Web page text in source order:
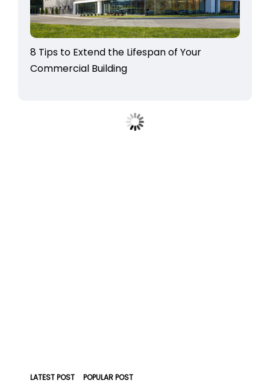
8 Tips to Extend the Lifespan of Your
Commercial Building
LATEST POST POPULAR POST